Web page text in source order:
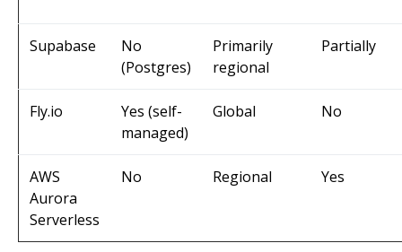
Supabase
No
(Postgres)
Primarily
regional
Partially
Fly.io
Yes (self-
managed)
Global No
AWS
Aurora
Serverless
No Regional Yes